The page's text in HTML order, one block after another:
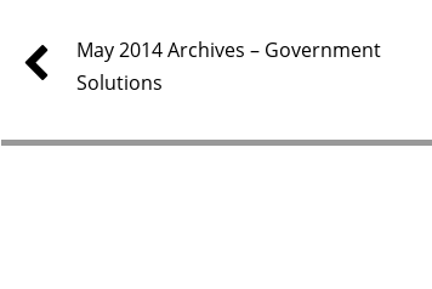
May 2014 Archives – Government
Solutions